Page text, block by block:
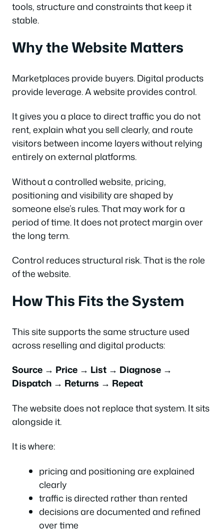
tools, structure and constraints that keep it
stable.
Why the Website Matters
Marketplaces provide buyers. Digital products
provide leverage. A website provides control.
It gives you a place to direct traffic you do not
rent, explain what you sell clearly, and route
visitors between income layers without relying
entirely on external platforms.
Without a controlled website, pricing,
positioning and visibility are shaped by
someone else’s rules. That may work for a
period of time. It does not protect margin over
the long term.
Control reduces structural risk. That is the role
of the website.
How This Fits the System
This site supports the same structure used
across reselling and digital products:
Source → Price → List → Diagnose →
Dispatch → Returns → Repeat
The website does not replace that system. It sits
alongside it.
It is where:
pricing and positioning are explained
clearly
traffic is directed rather than rented
decisions are documented and refined
over time